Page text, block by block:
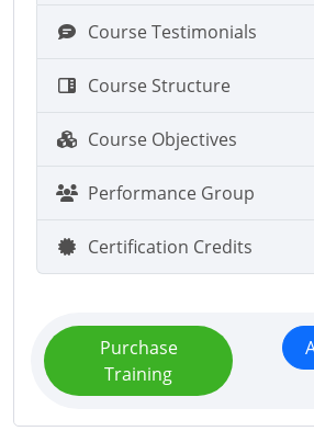
Course Testimonials
Course Structure
Course Objectives
Performance Group
Certification Credits
Purchase
Training